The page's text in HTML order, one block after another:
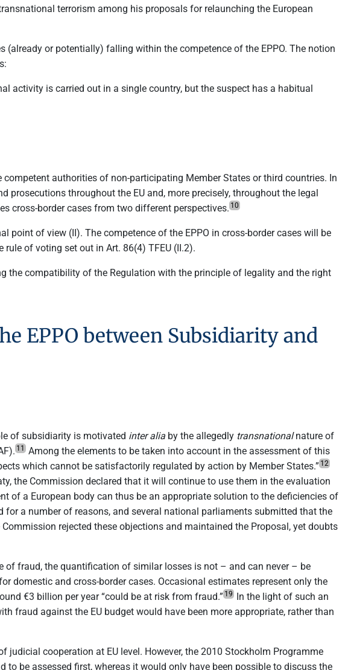
terrorism among his proposals for relaunching the European
or potentially) falling within the competence of the EPPO. The notion
activity is carried out in a single country, but the suspect has a habitual
authorities of non-participating Member States or third countries. In
throughout the EU and, more precisely, throughout the legal
cross-border cases from two different perspectives. 10
of view (II). The competence of the EPPO in cross-border cases will be
of voting set out in Art. 86(4) TFEU (II.2).
the compatibility of the Regulation with the principle of legality and the right
EPPO between Subsidiarity and
of subsidiarity is motivated inter alia by the allegedly transnationalnature of
11 Among the elements to be taken into account in the assessment of this
which cannot be satisfactorily regulated by action by Member States.” 12
the Commission declared that it will continue to use them in the evaluation
of a European body can thus be an appropriate solution to the deficiencies of
a number of reasons, and several national parliaments submitted that the
Commission rejected these objections and maintained the Proposal, yet doubts
of fraud, the quantification of similar losses is not – and can never – be
domestic and cross-border cases. Occasional estimates represent only the
€3 billion per year “could be at risk from fraud.” 19 In the light of such an
fraud against the EU budget would have been more appropriate, rather than
cooperation at EU level. However, the 2010 Stockholm Programme
be assessed first, whereas it would only have been possible to discuss the